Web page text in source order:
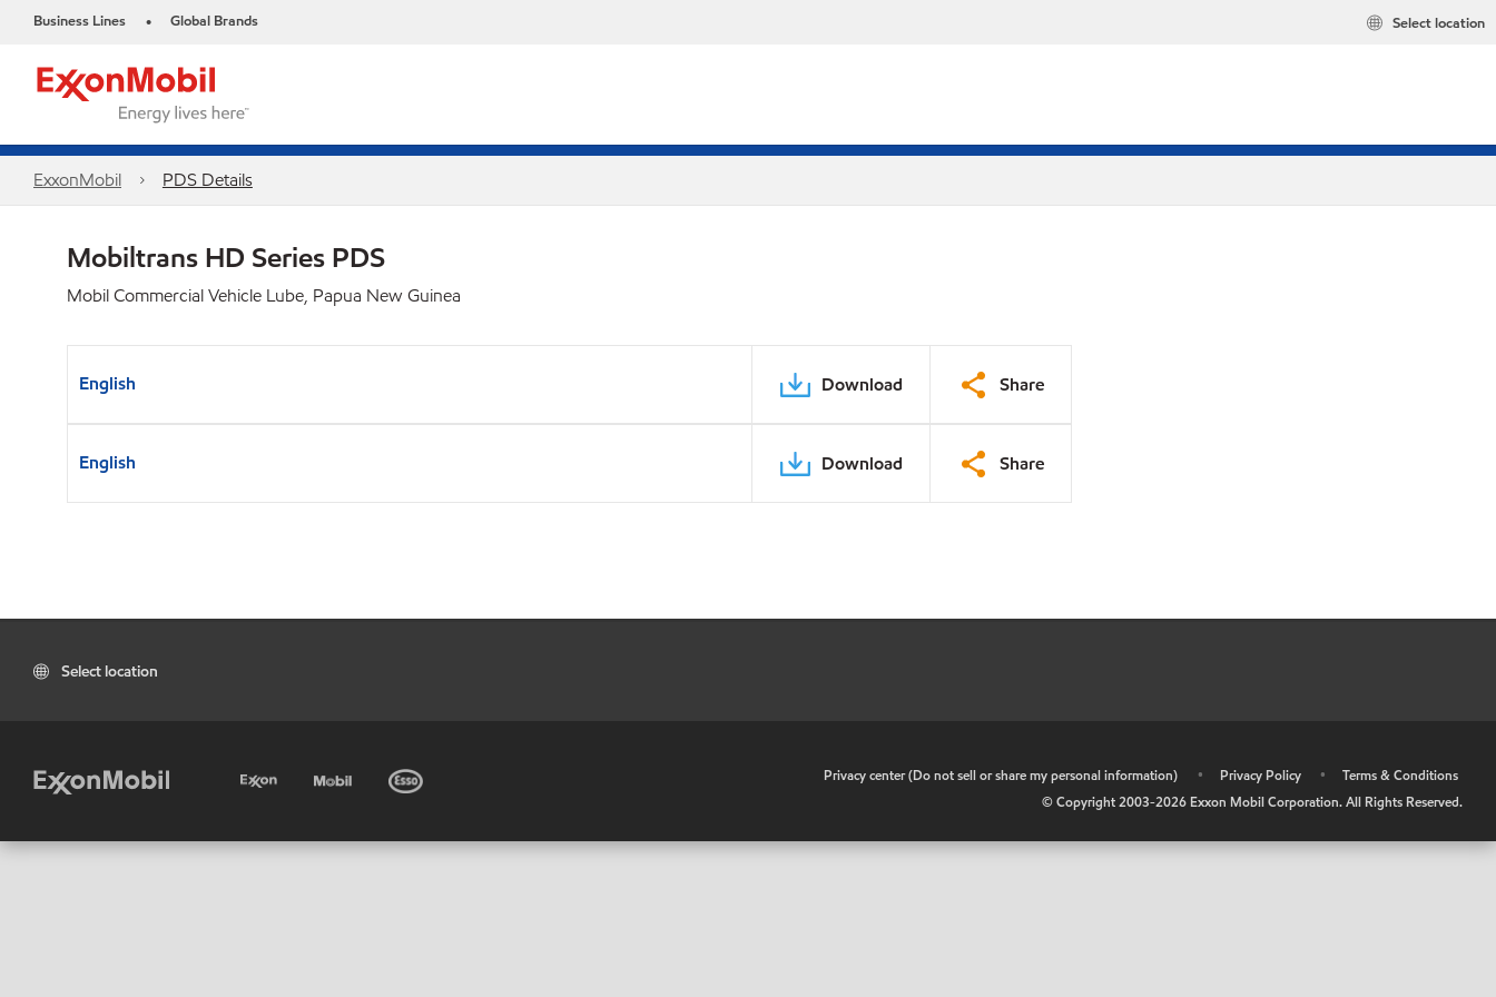
Business Lines • Global Brands Select location
ExxonMobil PDS Details
Mobiltrans HD Series PDS
Mobil Commercial Vehicle Lube, Papua New Guinea
English Download Share
English Download Share
Select location
Privacy center (Do not sell or share my personal information) • Privacy Policy •
Terms & Conditions
© Copyright 2003-2026 Exxon Mobil Corporation. All Rights Reserved.